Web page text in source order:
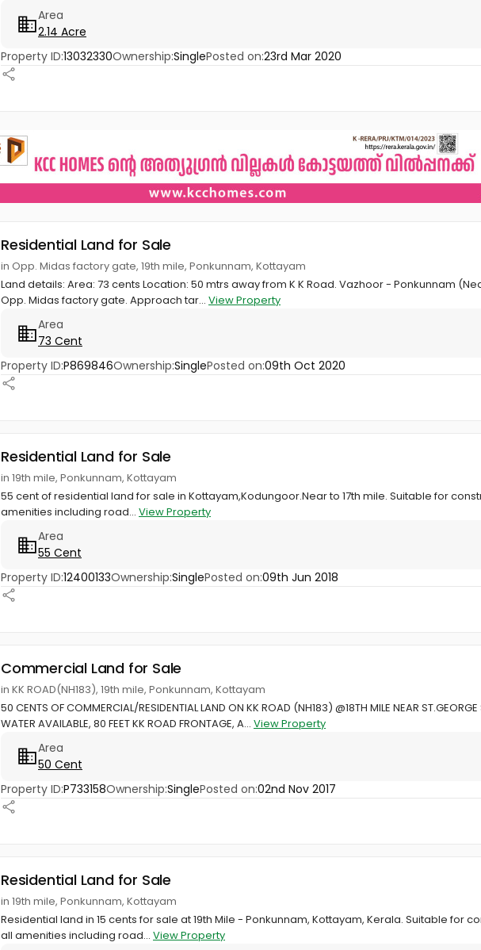
Area
2.14 Acre
Property ID:13032330Ownership:SinglePosted on:23rd Mar 2020
Residential Land for Sale
in Opp. Midas factory gate, 19th mile, Ponkunnam, Kottayam
Land details: Area: 73 cents Location: 50 mtrs away from K K Road. Vazhoor - Ponkunnam
Opp. Midas factory gate. Approach tar... View Property
Area
73 Cent
Property ID:P869846Ownership:SinglePosted on:09th Oct 2020
Residential Land for Sale
in 19th mile, Ponkunnam, Kottayam
55 cent of residential land for sale in Kottayam,Kodungoor.Near to 17th mile. Suitable for
amenities including road... View Property
Area
55 Cent
Property ID:12400133Ownership:SinglePosted on:09th Jun 2018
Commercial Land for Sale
in KK ROAD(NH183), 19th mile, Ponkunnam, Kottayam
50 CENTS OF COMMERCIAL/RESIDENTIAL LAND ON KK ROAD (NH183) @18TH MILE NEAR
WATER AVAILABLE, 80 FEET KK ROAD FRONTAGE, A... View Property
Area
50 Cent
Property ID:P733158Ownership:SinglePosted on:02nd Nov 2017
Residential Land for Sale
in 19th mile, Ponkunnam, Kottayam
Residential land in 15 cents for sale at 19th Mile - Ponkunnam, Kottayam, Kerala. Suitable for
all amenities including road... View Property